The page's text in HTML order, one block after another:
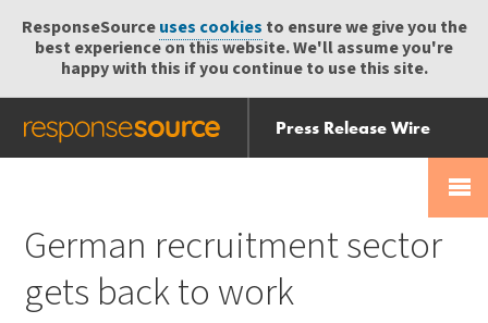
ResponseSourceuses cookies to ensure we give you the
best experience on this website. We'll assume you're
happy with this if you continue to use this site.
Press Release Wire
Send
Help Centre
German recruitment sector
gets back to work